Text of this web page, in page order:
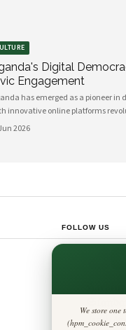
Digital
Engagement
has emerged as a pioneer
innovative online platforms
government and participate in
2026
FOLLOW US
Insight
We store one